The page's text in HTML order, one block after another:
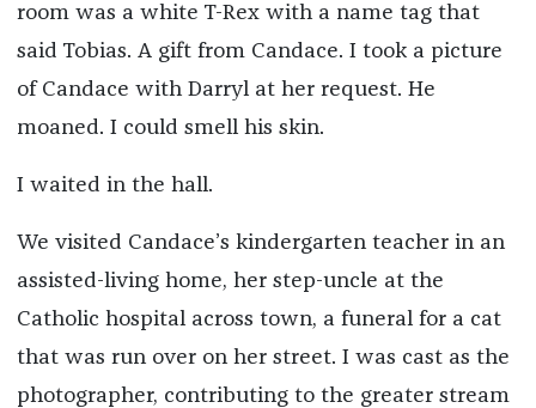
room was a white T-Rex with a name tag that
said Tobias. A gift from Candace. I took a picture
of Candace with Darryl at her request. He
moaned. I could smell his skin.
I waited in the hall.
We visited Candace’s kindergarten teacher in an
assisted-living home, her step-uncle at the
Catholic hospital across town, a funeral for a cat
that was run over on her street. I was cast as the
photographer, contributing to the greater stream